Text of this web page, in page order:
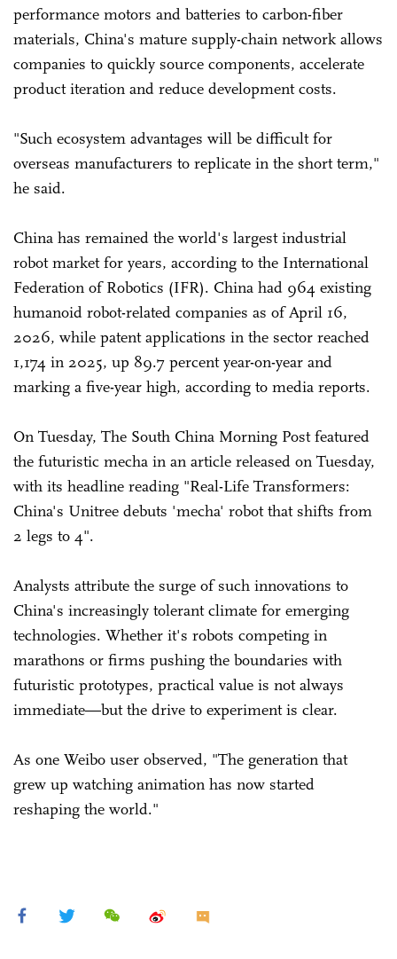
performance motors and batteries to carbon-fiber
materials, China's mature supply-chain network allows
companies to quickly source components, accelerate
product iteration and reduce development costs.
"Such ecosystem advantages will be difficult for
overseas manufacturers to replicate in the short term,"
he said.
China has remained the world's largest industrial
robot market for years, according to the International
Federation of Robotics (IFR). China had 964 existing
humanoid robot-related companies as of April 16,
2026, while patent applications in the sector reached
1,174 in 2025, up 89.7 percent year-on-year and
marking a five-year high, according to media reports.
On Tuesday, The South China Morning Post featured
the futuristic mecha in an article released on Tuesday,
with its headline reading "Real-Life Transformers:
China's Unitree debuts 'mecha' robot that shifts from
2 legs to 4".
Analysts attribute the surge of such innovations to
China's increasingly tolerant climate for emerging
technologies. Whether it's robots competing in
marathons or firms pushing the boundaries with
futuristic prototypes, practical value is not always
immediate—but the drive to experiment is clear.
As one Weibo user observed, "The generation that
grew up watching animation has now started
reshaping the world."